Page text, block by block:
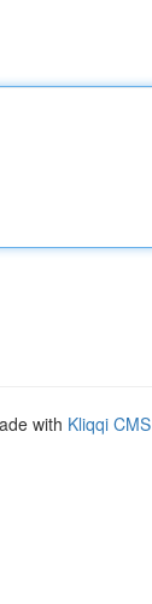
with Kliqqi CMS